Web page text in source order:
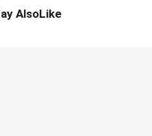
AlsoLike